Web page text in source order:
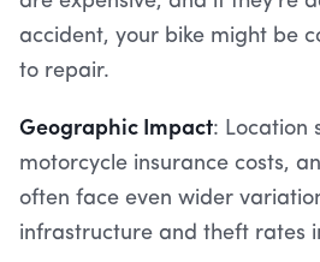
accident, your bike might be
to repair.
Geographic Impact: Location
motorcycle insurance costs,
often face even wider
infrastructure and theft rates